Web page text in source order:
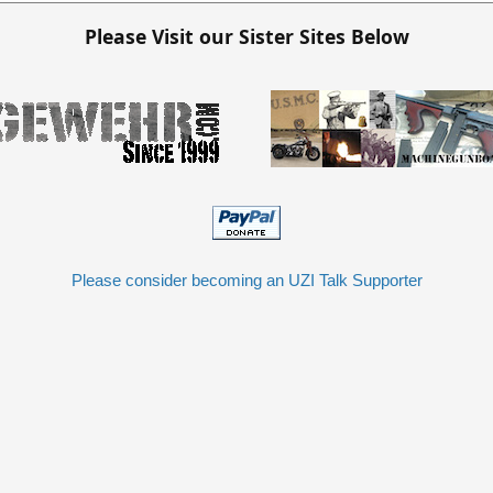
Please Visit our Sister Sites Below
Please consider becoming an UZI Talk Supporter